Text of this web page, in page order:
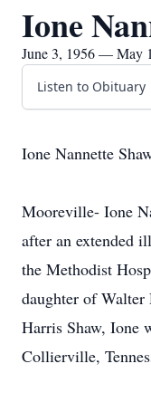
Ione
June 3, 1956 — May
Listen to Obituary
Ione Nannette
Mooreville- Ione
after an extended
the Methodist
daughter of Walter
Harris Shaw, Ione
Collierville,